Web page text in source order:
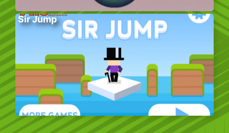
Sir Jump